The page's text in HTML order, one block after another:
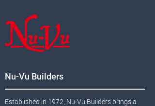
Nu-Vu Builders
Established in 1972, Nu-Vu Builders brings a